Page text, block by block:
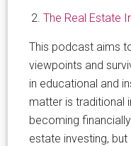
The Real Estate
This podcast aims
viewpoints and
in educational and
matter is traditional
becoming
estate investing,